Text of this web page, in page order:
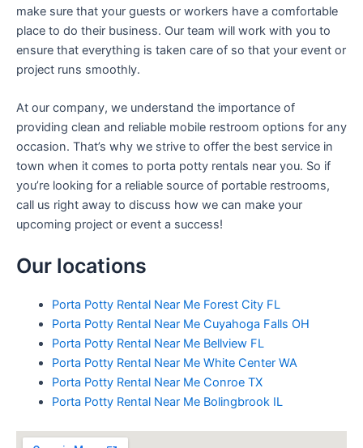
make sure that your guests or workers have a comfortable
place to do their business. Our team will work with you to
ensure that everything is taken care of so that your event or
project runs smoothly.
At our company, we understand the importance of
providing clean and reliable mobile restroom options for any
occasion. That’s why we strive to offer the best service in
town when it comes to porta potty rentals near you. So if
you’re looking for a reliable source of portable restrooms,
call us right away to discuss how we can make your
upcoming project or event a success!
Our locations
Porta Potty Rental Near Me Forest City FL
Porta Potty Rental Near Me Cuyahoga Falls OH
Porta Potty Rental Near Me Bellview FL
Porta Potty Rental Near Me White Center WA
Porta Potty Rental Near Me Conroe TX
Porta Potty Rental Near Me Bolingbrook IL